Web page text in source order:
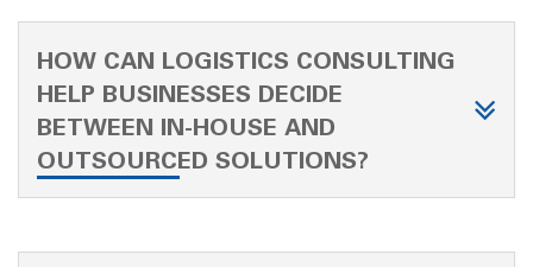
HOW CAN LOGISTICS CONSULTING
HELP BUSINESSES DECIDE
BETWEEN IN-HOUSE AND
OUTSOURCED SOLUTIONS?